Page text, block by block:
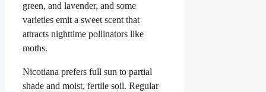
green, and lavender, and some
varieties emit a sweet scent that
attracts nighttime pollinators like
moths.
Nicotiana prefers full sun to partial
shade and moist, fertile soil. Regular